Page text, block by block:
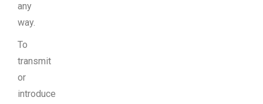
any
way.
To
transmit
or
introduce